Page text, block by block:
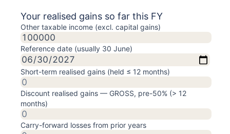
Your realised gains so far this FY
Other taxable income (excl. capital gains)
Reference date (usually 30 June)
Short-term realised gains (held ≤ 12 months)
Discount realised gains — GROSS, pre-50% (> 12
months)
Carry-forward losses from prior years